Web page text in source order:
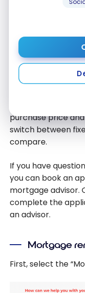
You can quickly
purchase price
switch between
compare.
If you have
you can book an
mortgage advisor.
complete the
an advisor.
Mortgage
First, select the